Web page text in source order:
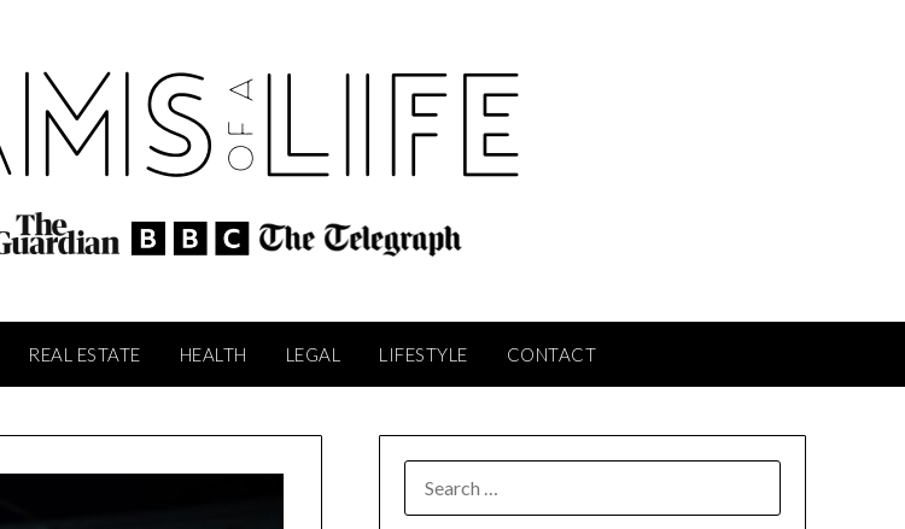
REAL ESTATE HEALTH LEGAL LIFESTYLE CONTACT
FOR: